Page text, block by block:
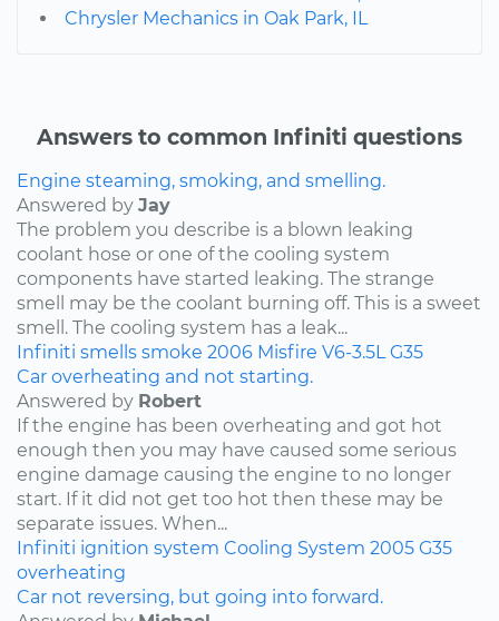
Chrysler Mechanics in Oak Park, IL
Answers to common Infiniti questions
Engine steaming, smoking, and smelling.
Answered by Jay
The problem you describe is a blown leaking
coolant hose or one of the cooling system
components have started leaking. The strange
smell may be the coolant burning off. This is a sweet
smell. The cooling system has a leak...
Infiniti smells smoke 2006 Misfire V6-3.5L G35
Car overheating and not starting.
Answered by Robert
If the engine has been overheating and got hot
enough then you may have caused some serious
engine damage causing the engine to no longer
start. If it did not get too hot then these may be
separate issues. When...
Infiniti ignition system Cooling System 2005 G35
overheating
Car not reversing, but going into forward.